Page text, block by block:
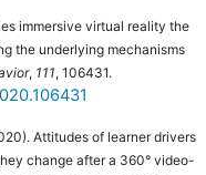
immersive virtual reality the
the underlying mechanisms
, 111, 106431.
Attitudes of learner drivers
change after a 360° video-